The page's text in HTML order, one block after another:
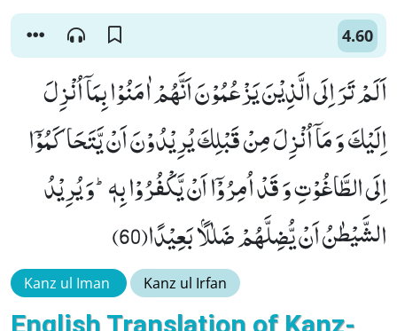
4.60
اَلَمْ تَرَ اِلَى الَّذِیْنَ یَزْعُمُوْنَ اَنَّهُمْ اٰمَنُوْا بِمَاۤ اُنْزِلَ
اِلَیْكَ وَ مَاۤ اُنْزِلَ مِنْ قَبْلِكَ یُرِیْدُوْنَ اَنْ یَّتَحَاكَمُوْۤا
اِلَى الطَّاغُوْتِ وَ قَدْ اُمِرُوْۤا اَنْ یَّكْفُرُوْا بِهٖؕ-وَ یُرِیْدُ
الشَّیْطٰنُ اَنْ یُّضِلَّهُمْ ضَلٰلًۢا بَعِیْدًا(60)
Kanz ul Iman Kanz ul Irfan
English Translation of Kanz-